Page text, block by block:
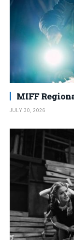
MIFF
JULY 30, 2026